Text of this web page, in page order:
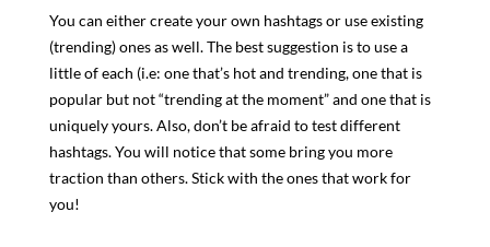
You can either create your own hashtags or use existing
(trending) ones as well. The best suggestion is to use a
little of each (i.e: one that’s hot and trending, one that is
popular but not “trending at the moment” and one that is
uniquely yours. Also, don’t be afraid to test different
hashtags. You will notice that some bring you more
traction than others. Stick with the ones that work for
you!